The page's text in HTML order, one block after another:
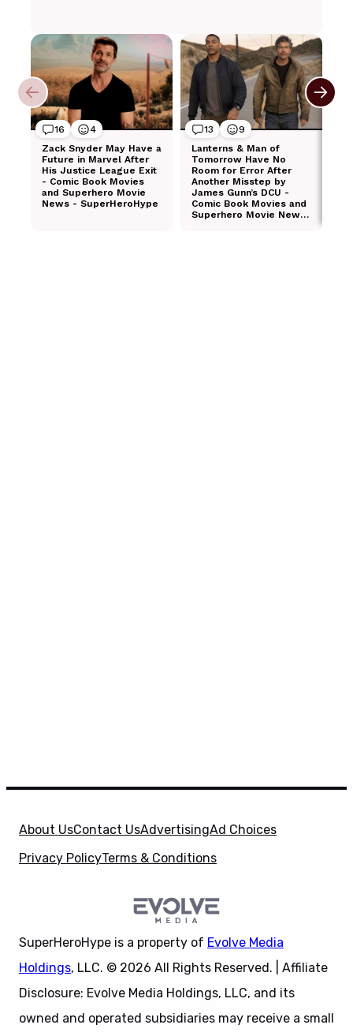
About UsContact UsAdvertisingAd Choices
Privacy PolicyTerms & Conditions
SuperHeroHype is a property of Evolve Media
Holdings, LLC. © 2026 All Rights Reserved. | Affiliate
Disclosure: Evolve Media Holdings, LLC, and its
owned and operated subsidiaries may receive a small